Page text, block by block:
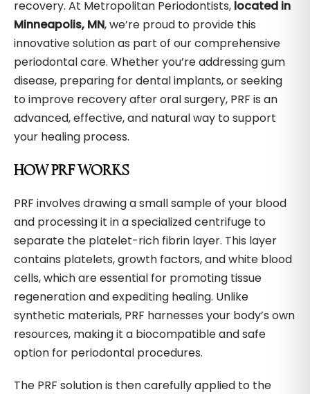
recovery. At Metropolitan Periodontists, located in
Minneapolis, MN, we’re proud to provide this
innovative solution as part of our comprehensive
periodontal care. Whether you’re addressing gum
disease, preparing for dental implants, or seeking
to improve recovery after oral surgery, PRF is an
advanced, effective, and natural way to support
your healing process.
HOW PRF WORKS
PRF involves drawing a small sample of your blood
and processing it in a specialized centrifuge to
separate the platelet-rich fibrin layer. This layer
contains platelets, growth factors, and white blood
cells, which are essential for promoting tissue
regeneration and expediting healing. Unlike
synthetic materials, PRF harnesses your body’s own
resources, making it a biocompatible and safe
option for periodontal procedures.
The PRF solution is then carefully applied to the